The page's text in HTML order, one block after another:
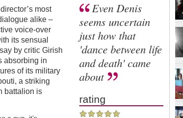
most
alike –
voice-over
its sensual
by critic Girish
absorbing in
of its military
a striking
battalion is
Even Denis
seems uncertain
just how that
'dance between life
and death' came
about
rating